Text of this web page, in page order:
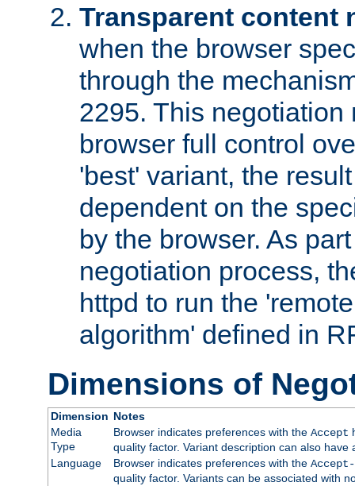
Transparent content
when the browser
through the
2295. This negotiation
browser full control
'best' variant, the
dependent on the
by the browser. As
negotiation process,
httpd to run the
algorithm' defined in
Dimensions of
Dimension Notes
Media
Type
Browser indicates preferences with the Accept
quality factor. Variant description can also
Language
Browser indicates preferences with the Accept-
quality factor. Variants can be associated with